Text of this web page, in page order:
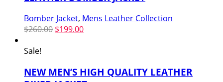
Bomber Jacket, Mens Leather Collection
$260.00 Original
$199.00Current
Sale!
NEW MEN’S HIGH QUALITY LEATHER